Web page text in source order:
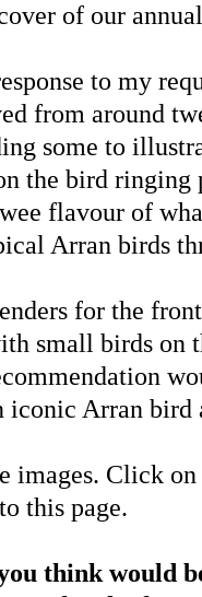
of our
to my
from around
some to
the bird ringing
flavour of
Arran birds
for the
small birds
Arran bird
images. Click on
this page.
think would